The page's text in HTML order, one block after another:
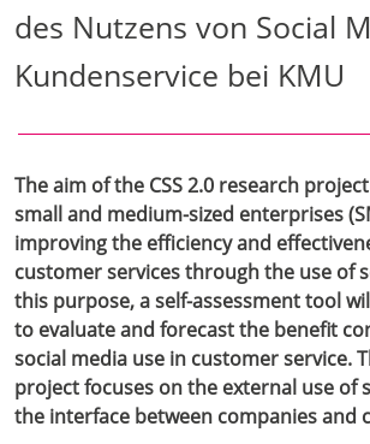
des Nutzens von Social
Kundenservice bei KMU
The aim of the CSS 2.0 research
small and medium-sized enterprises
improving the efficiency and
customer services through the use of
this purpose, a self-assessment tool
to evaluate and forecast the benefit
social media use in customer service.
project focuses on the external use of
the interface between companies and